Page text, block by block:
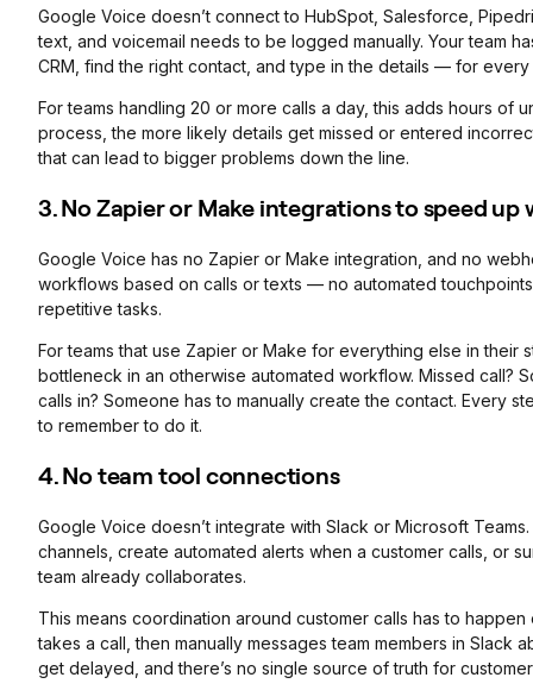
Google Voice doesn’t connect to HubSpot, Salesforce,
text, and voicemail needs to be logged manually. Your team
CRM, find the right contact, and type in the details — for every
For teams handling 20 or more calls a day, this adds hours of
process, the more likely details get missed or entered
that can lead to bigger problems down the line.
3. No Zapier or Make integrations to speed up
Google Voice has no Zapier or Make integration, and no
workflows based on calls or texts — no automated
repetitive tasks.
For teams that use Zapier or Make for everything else in their
bottleneck in an otherwise automated workflow. Missed call?
calls in? Someone has to manually create the contact. Every
to remember to do it.
4.No team tool connections
Google Voice doesn’t integrate with Slack or Microsoft
channels, create automated alerts when a customer calls, or
team already collaborates.
This means coordination around customer calls has to
takes a call, then manually messages team members in
get delayed, and there’s no single source of truth for